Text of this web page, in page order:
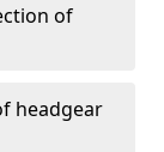
of
headgear